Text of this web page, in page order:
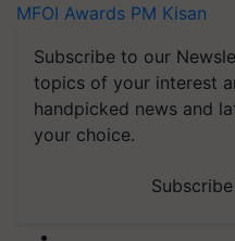
MFOI Awards PM Kisan
Subscribe to our
topics of your interest
handpicked news and
your choice.